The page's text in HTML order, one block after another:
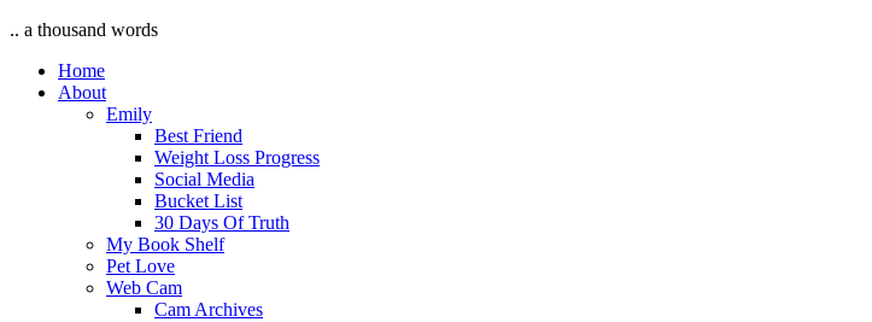
.. a thousand words
Home
About
Emily
Best Friend
Weight Loss Progress
Social Media
Bucket List
30 Days Of Truth
My Book Shelf
Pet Love
Web Cam
Cam Archives